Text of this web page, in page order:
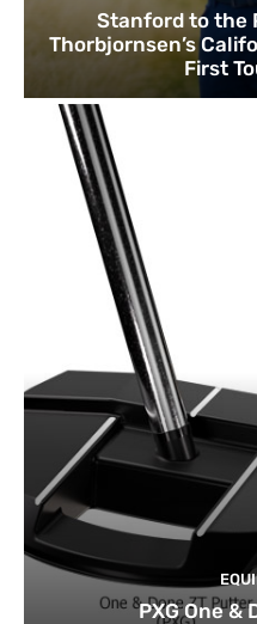
Stanford to the
Thorbjornsen’s
First
PXG One &